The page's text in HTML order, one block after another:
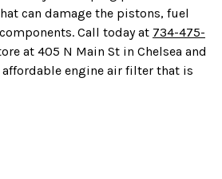
can damage the pistons, fuel
Call today at 734-475-
at 405 N Main St in Chelsea and
engine air filter that is